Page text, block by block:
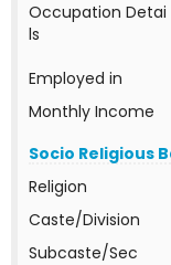
Occupation Detai
ls
Employed in
Monthly Income
Socio Religious
Religion
Caste/Division
Subcaste/Sec